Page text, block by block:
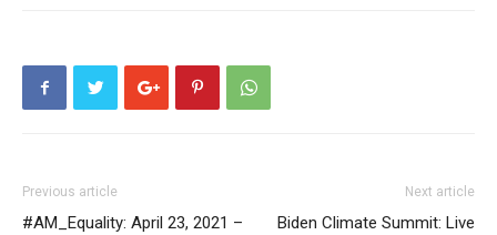
Previous article
#AM_Equality: April 23, 2021 –
Next article
Biden Climate Summit: Live